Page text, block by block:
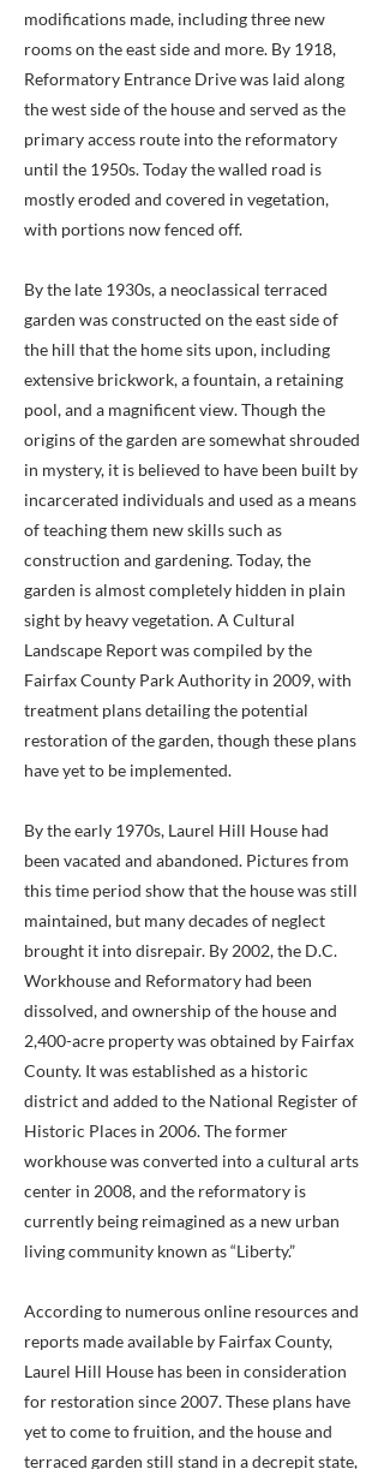
modifications made, including three new
rooms on the east side and more. By 1918,
Reformatory Entrance Drive was laid along
the west side of the house and served as the
primary access route into the reformatory
until the 1950s. Today the walled road is
mostly eroded and covered in vegetation,
with portions now fenced off.
By the late 1930s, a neoclassical terraced
garden was constructed on the east side of
the hill that the home sits upon, including
extensive brickwork, a fountain, a retaining
pool, and a magnificent view. Though the
origins of the garden are somewhat shrouded
in mystery, it is believed to have been built by
incarcerated individuals and used as a means
of teaching them new skills such as
construction and gardening. Today, the
garden is almost completely hidden in plain
sight by heavy vegetation. A Cultural
Landscape Report was compiled by the
Fairfax County Park Authority in 2009, with
treatment plans detailing the potential
restoration of the garden, though these plans
have yet to be implemented.
By the early 1970s, Laurel Hill House had
been vacated and abandoned. Pictures from
this time period show that the house was still
maintained, but many decades of neglect
brought it into disrepair. By 2002, the D.C.
Workhouse and Reformatory had been
dissolved, and ownership of the house and
2,400-acre property was obtained by Fairfax
County. It was established as a historic
district and added to the National Register of
Historic Places in 2006. The former
workhouse was converted into a cultural arts
center in 2008, and the reformatory is
currently being reimagined as a new urban
living community known as “Liberty.”
According to numerous online resources and
reports made available by Fairfax County,
Laurel Hill House has been in consideration
for restoration since 2007. These plans have
yet to come to fruition, and the house and
terraced garden still stand in a decrepit state,